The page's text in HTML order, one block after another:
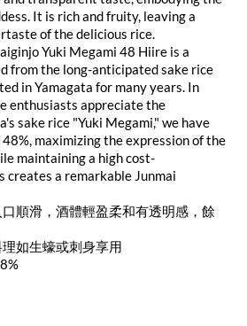
It is rich and fruity, leaving a
of the delicious rice.
Yuki Megami 48 Hiire is a
from the long-anticipated sake rice
in Yamagata for many years. In
enthusiasts appreciate the
sake rice "Yuki Megami," we have
maximizing the expression of the
maintaining a high cost-
creates a remarkable Junmai
順滑，酒體輕盈柔和有透明感，餘
如生蠔或刺身享用